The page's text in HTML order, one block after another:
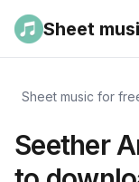
Sheet
Sheet music for
Seether